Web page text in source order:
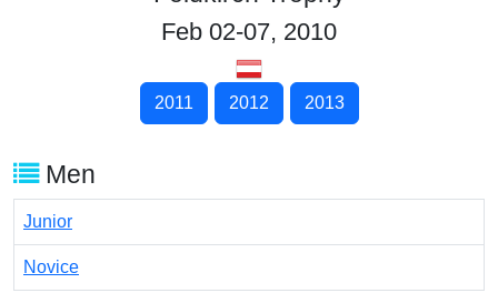
Feb 02-07, 2010
2011 2012 2013
Men
Junior
Novice